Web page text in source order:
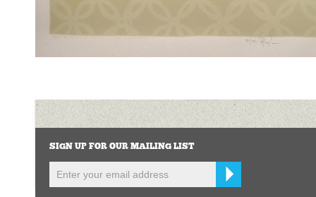
SIGN UP FOR OUR MAILING LIST